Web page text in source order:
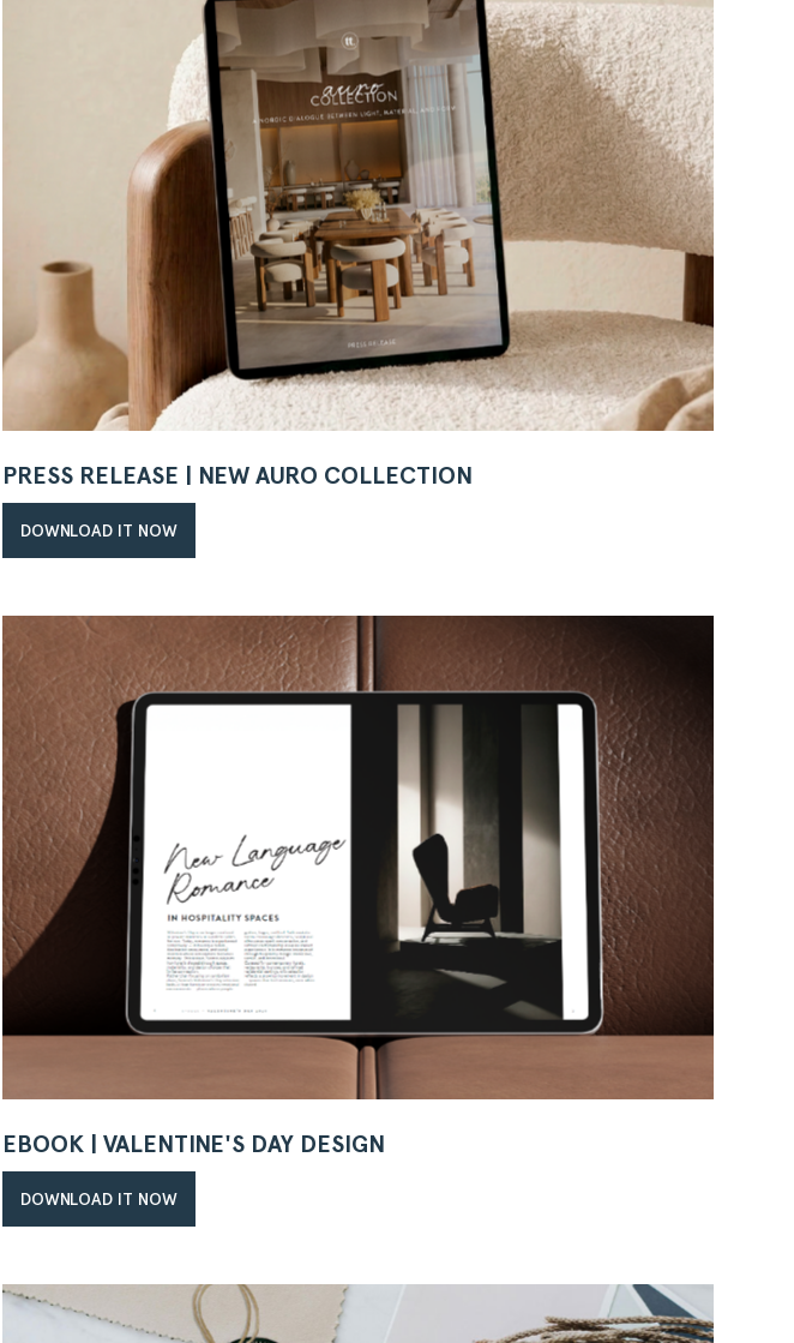
PRESS RELEASE | NEW AURO COLLECTION
DOWNLOAD IT NOW
EBOOK | VALENTINE'S DAY DESIGN
DOWNLOAD IT NOW